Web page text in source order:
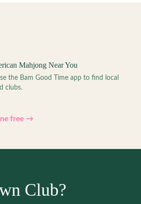
Mahjong Near You
the Bam Good Time app to find local
clubs.
free →
Club?